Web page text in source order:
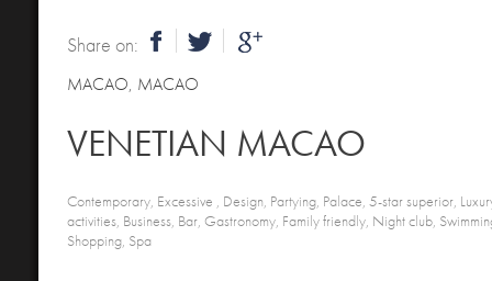
Share on:
MACAO, MACAO
VENETIAN MACAO
Contemporary, Excessive , Design, Partying, Palace, 5-star superior,
activities, Business, Bar, Gastronomy, Family friendly, Night club,
Shopping, Spa